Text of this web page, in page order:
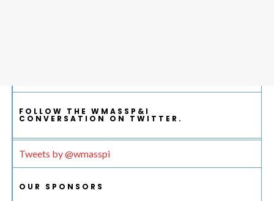
FOLLOW THE WMASSP&I
CONVERSATION ON TWITTER.
Tweets by @wmasspi
OUR SPONSORS